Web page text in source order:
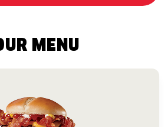
MENU